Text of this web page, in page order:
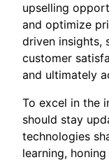
upselling
and optimize
driven insights,
customer
and ultimately
To excel in the
should stay
technologies
learning,